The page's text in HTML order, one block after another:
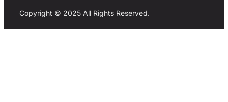
Copyright © 2025 All Rights Reserved.